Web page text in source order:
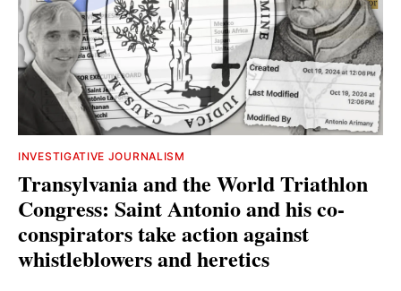
INVESTIGATIVE JOURNALISM
Transylvania and the World Triathlon
Congress: Saint Antonio and his co-
conspirators take action against
whistleblowers and heretics